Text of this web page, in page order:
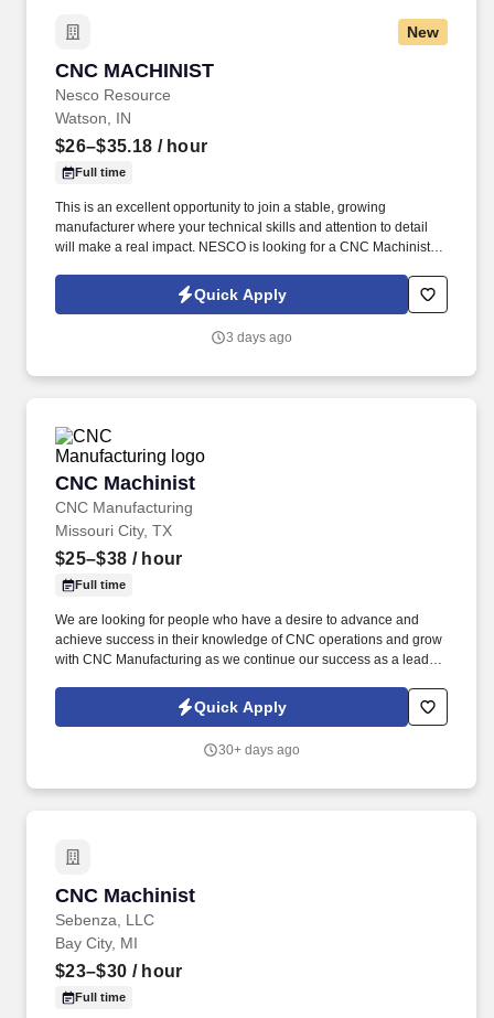
New
CNC MACHINIST
Nesco Resource
CNC MACHINIST
Watson, IN
$26–$35.18 / hour
Full time
This is an excellent opportunity to join a stable, growing
manufacturer where your technical skills and attention to detail
will make a real impact. NESCO is looking for a CNC Machinist
Quick Apply
3 days ago
CNC Machinist
CNC Manufacturing
CNC Machinist
Missouri City, TX
$25–$38 / hour
Full time
We are looking for people who have a desire to advance and
achieve success in their knowledge of CNC operations and grow
with CNC Manufacturing as we continue our success as a leading
looking for experienced CNC machinists with a strong
background in Fanuc and Okuma Controls.
Quick Apply
30+ days ago
CNC Machinist
Sebenza, LLC
CNC Machinist
Bay City, MI
$23–$30 / hour
Full time